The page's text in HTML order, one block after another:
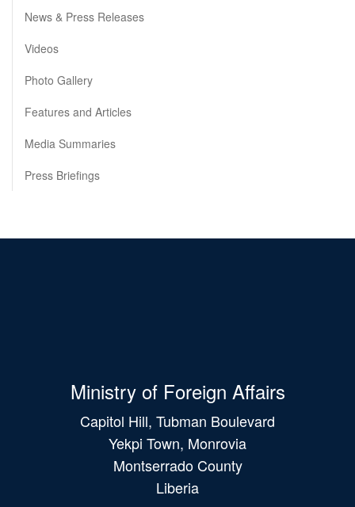
News & Press Releases
Videos
Photo Gallery
Features and Articles
Media Summaries
Press Briefings
Ministry of Foreign Affairs
Capitol Hill, Tubman Boulevard
Yekpi Town, Monrovia
Montserrado County
Liberia